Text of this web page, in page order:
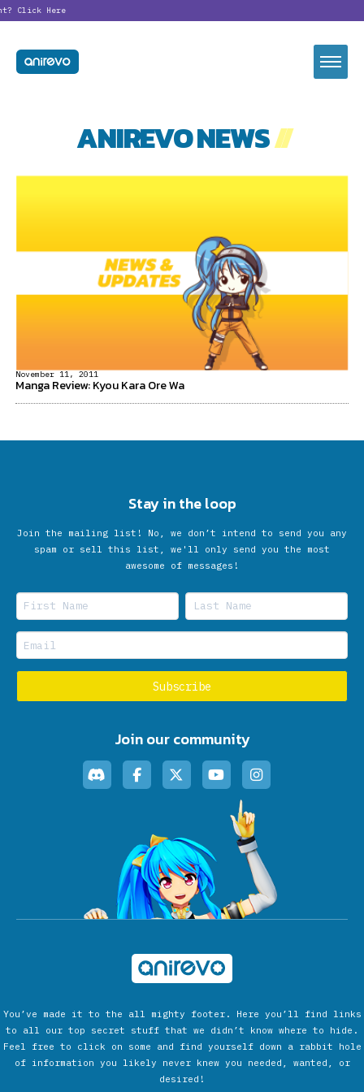
Click Here
ANIREVO NEWS//
November 11, 2011
Manga Review: Kyou Kara Ore Wa
Stay in the loop
Join the mailing list! No, we don’t intend to send you any
spam or sell this list, we'll only send you the most
awesome of messages!
Join our community
You’ve made it to the all mighty footer. Here you’ll find links
to all our top secret stuff that we didn’t know where to hide.
Feel free to click on some and find yourself down a rabbit hole
of information you likely never knew you needed, wanted, or
desired!